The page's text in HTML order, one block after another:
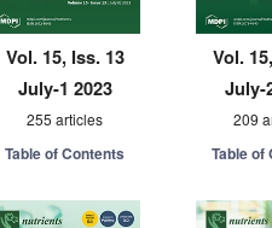
Vol. 15, Iss. 13
July-1 2023
255 articles
Table of Contents
Vol.
July-
209
Table of